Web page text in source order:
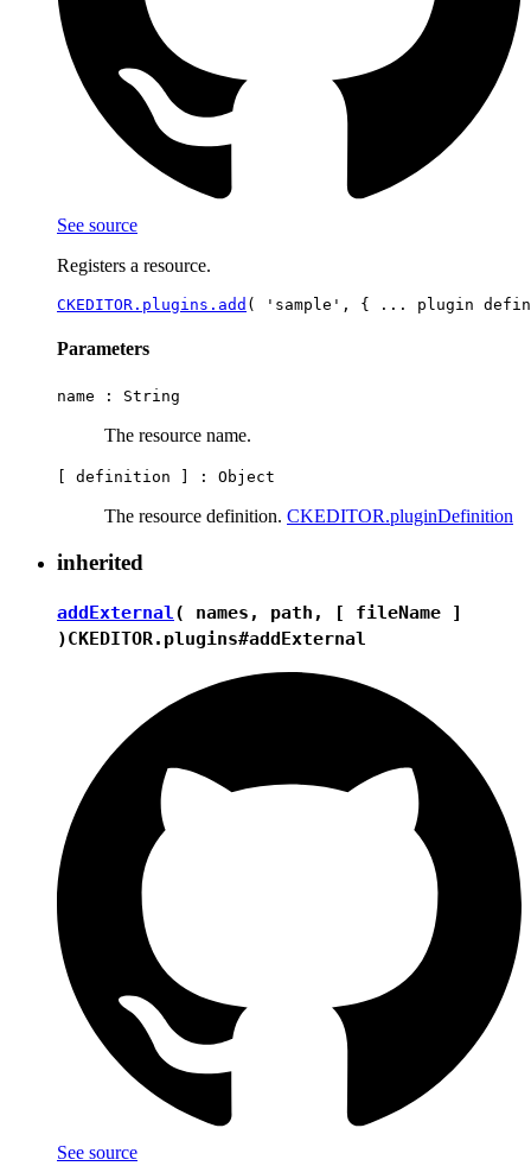
See source
Registers a resource.
CKEDITOR.plugins.add
Parameters
name : String
The resource name.
[ definition ] : Object
The resource definition. CKEDITOR.pluginDefinition
inherited
addExternal ( names, path, [ fileName ]
)CKEDITOR.plugins#addExternal
See source